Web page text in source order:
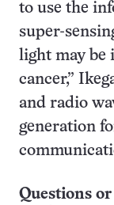
to use the
super-
light may be
cancer,”
and radio
generation
Questions